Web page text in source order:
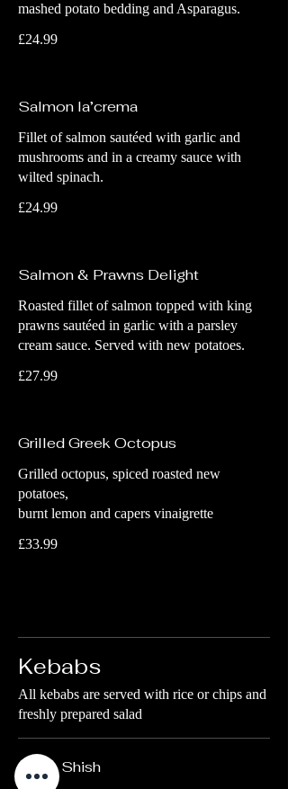
mashed potato bedding and Asparagus.
£24.99
Salmon la’crema
Fillet of salmon sautéed with garlic and
mushrooms and in a creamy sauce with
wilted spinach.
£24.99
Salmon & Prawns Delight
Roasted fillet of salmon topped with king
prawns sautéed in garlic with a parsley
cream sauce. Served with new potatoes.
£27.99
Grilled Greek Octopus
Grilled octopus, spiced roasted new
potatoes,
burnt lemon and capers vinaigrette
£33.99
Kebabs
All kebabs are served with rice or chips and
freshly prepared salad
Lamb Shish